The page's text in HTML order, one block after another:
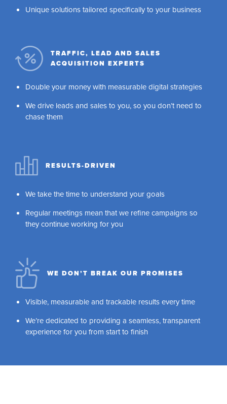
Unique solutions tailored specifically to your business
TRAFFIC, LEAD AND SALES
ACQUISITION EXPERTS
Double your money with measurable digital strategies
We drive leads and sales to you, so you don’t need to
chase them
RESULTS-DRIVEN
We take the time to understand your goals
Regular meetings mean that we refine campaigns so
they continue working for you
WE DON’T BREAK OUR PROMISES
Visible, measurable and trackable results every time
We’re dedicated to providing a seamless, transparent
experience for you from start to finish